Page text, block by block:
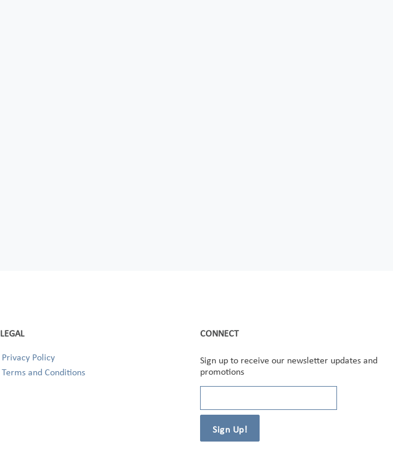
LEGAL
Privacy Policy
Terms and Conditions
CONNECT
Sign up to receive our newsletter updates and
promotions